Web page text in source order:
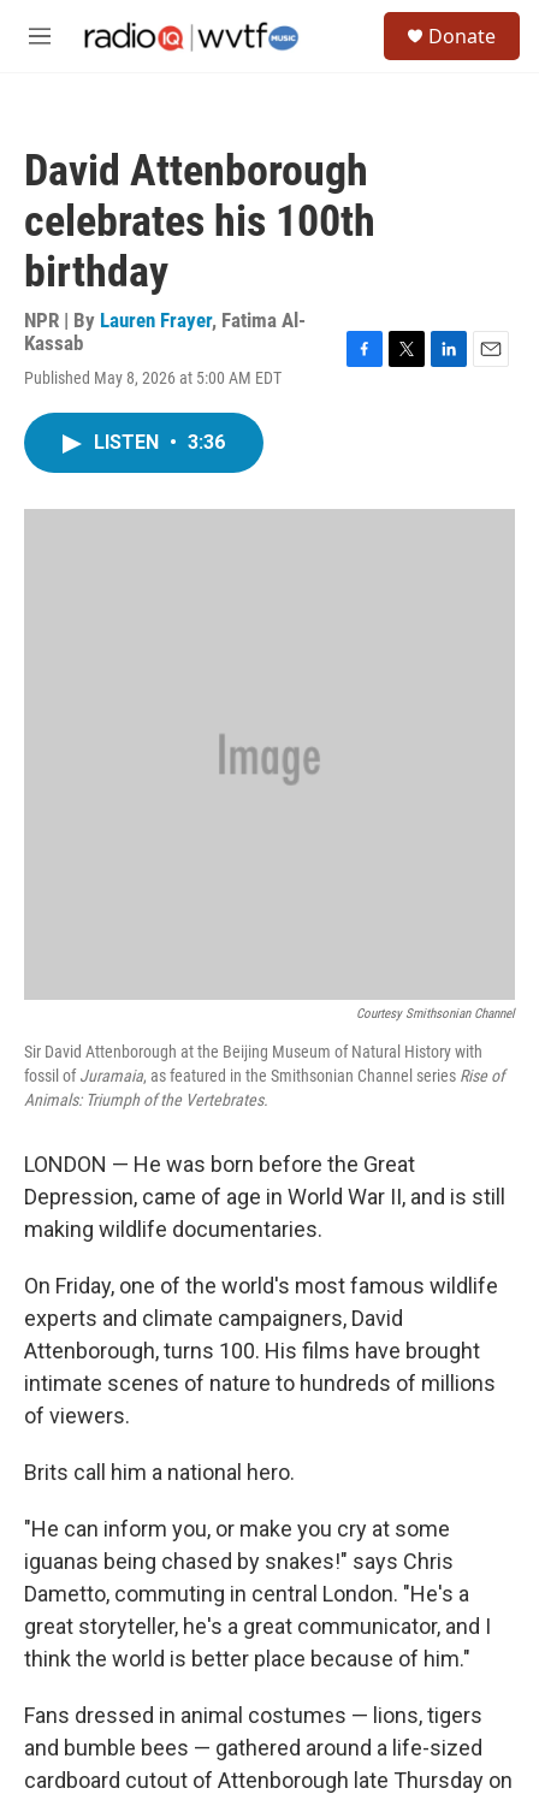
M
Donate
David Attenborough
celebrates his 100th
birthday
NPR | By Lauren Frayer, Fatima Al-
Kassab
Published May 8, 2026 at 5:00 AM EDT
o
r
I
LISTEN • 3:36
Courtesy Smithsonian Channel
Sir David Attenborough at the Beijing Museum of Natural History with
fossil ofJuramaia, as featured in the Smithsonian Channel series Rise of
Animals: Triumph of the Vertebrates.
LONDON — He was born before the Great
Depression, came of age in World War II, and is still
making wildlife documentaries.
On Friday, one of the world's most famous wildlife
experts and climate campaigners, David
Attenborough, turns 100. His films have brought
intimate scenes of nature to hundreds of millions
of viewers.
Brits call him a national hero.
"He can inform you, or make you cry at some
iguanas being chased by snakes!" says Chris
Dametto, commuting in central London. "He's a
great storyteller, he's a great communicator, and I
think the world is better place because of him."
Fans dressed in animal costumes — lions, tigers
and bumble bees — gathered around a life-sized
cardboard cutout of Attenborough late Thursday on